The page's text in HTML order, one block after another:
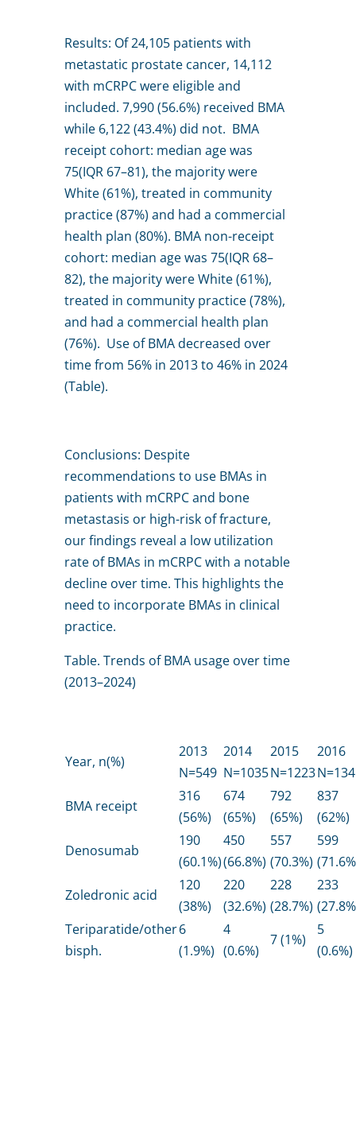
Results: Of 24,105 patients with
metastatic prostate cancer, 14,112
with mCRPC were eligible and
included. 7,990 (56.6%) received BMA
while 6,122 (43.4%) did not. BMA
receipt cohort: median age was
75(IQR 67–81), the majority were
White (61%), treated in community
practice (87%) and had a commercial
health plan (80%). BMA non-receipt
cohort: median age was 75(IQR 68–
82), the majority were White (61%),
treated in community practice (78%),
and had a commercial health plan
(76%). Use of BMA decreased over
time from 56% in 2013 to 46% in 2024
(Table).
Conclusions: Despite
recommendations to use BMAs in
patients with mCRPC and bone
metastasis or high-risk of fracture,
our findings reveal a low utilization
rate of BMAs in mCRPC with a notable
decline over time. This highlights the
need to incorporate BMAs in clinical
practice.
Table. Trends of BMA usage over time
(2013–2024)
Year, n(%)
2013
N=549
2014
N=1035
2015
N=1223
2016
BMA receipt
316
(56%)
674
(65%)
792
(65%)
837
(62%)
Denosumab
190
(60.1%)
450
(66.8%)
557
(70.3%)
599
Zoledronic acid
120
(38%)
220
(32.6%)
228
(28.7%)
233
Teriparatide/other
bisph.
6
(1.9%)
4
(0.6%)
7 (1%)
5
(0.6%)